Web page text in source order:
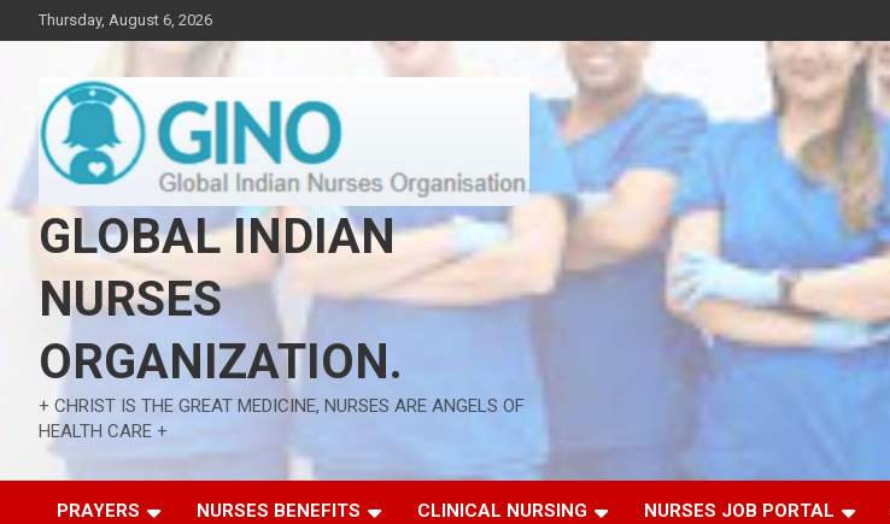
to
Thursday, August 6, 2026
GLOBAL INDIAN
NURSES
ORGANIZATION.
+ CHRIST IS THE GREAT MEDICINE, NURSES ARE ANGELS OF
HEALTH CARE +
PRAYERS NURSES BENEFITS CLINICAL NURSING NURSES JOB PORTAL